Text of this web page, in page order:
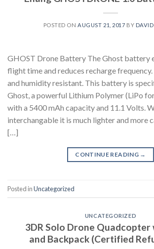
POSTED ONAUGUST 21, 2017 BY
GHOST Drone Battery The Ghost battery
flight time and reduces recharge
and humidity resistant. This battery is
Ghost, a powerful Lithium Polymer (LiPo
with a 5400 mAh capacity and 11.1 Volts.
interchangable it is much lighter and more
[…]
CONTINUE READING →
Posted inUncategorized
UNCATEGORIZED
3DR Solo Drone Quadcopter
and Backpack (Certified